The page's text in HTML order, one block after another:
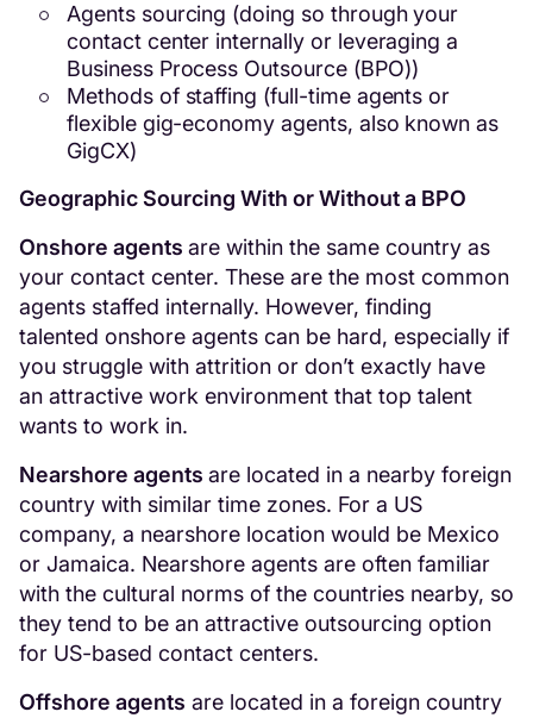
Agents sourcing (doing so through your
contact center internally or leveraging a
Business Process Outsource (BPO))
Methods of staffing (full-time agents or
flexible gig-economy agents, also known as
GigCX)
Geographic Sourcing With or Without a BPO
Onshore agents are within the same country as
your contact center. These are the most common
agents staffed internally. However, finding
talented onshore agents can be hard, especially if
you struggle with attrition or don’t exactly have
an attractive work environment that top talent
wants to work in.
Nearshore agents are located in a nearby foreign
country with similar time zones. For a US
company, a nearshore location would be Mexico
or Jamaica. Nearshore agents are often familiar
with the cultural norms of the countries nearby, so
they tend to be an attractive outsourcing option
for US-based contact centers.
Offshore agents are located in a foreign country